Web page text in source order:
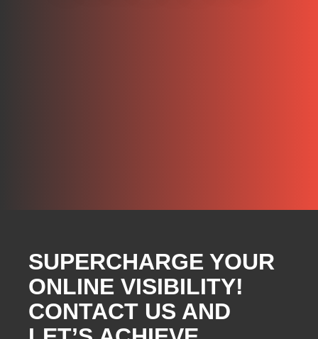
SUPERCHARGE YOUR
ONLINE VISIBILITY!
CONTACT US AND